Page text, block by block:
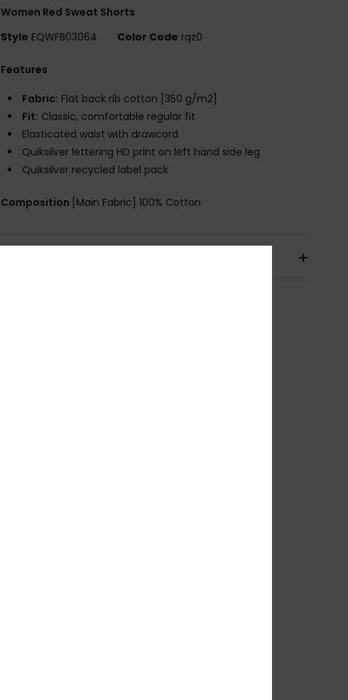
Women Red Sweat Shorts
Style EQWFB03064 Color Code rqz0
Features
Fabric: Flat back rib cotton [350 g/m2]
Fit: Classic, comfortable regular fit
Elasticated waist with drawcord
Quiksilver lettering HD print on left hand side leg
Quiksilver recycled label pack
Composition [Main Fabric] 100% Cotton